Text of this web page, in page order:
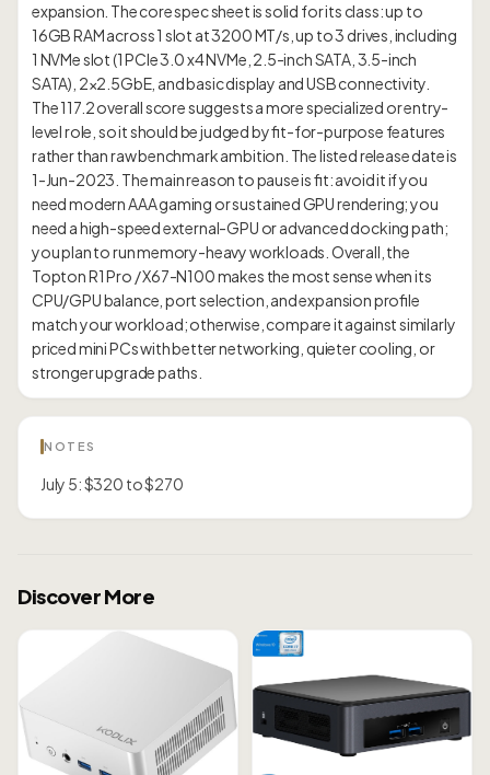
expansion. The core spec sheet is solid for its class: up to
16GB RAM across 1 slot at 3200 MT/s, up to 3 drives, including
1 NVMe slot (1 PCIe 3.0 x4 NVMe, 2.5-inch SATA, 3.5-inch
SATA), 2×2.5GbE, and basic display and USB connectivity.
The 117.2 overall score suggests a more specialized or entry-
level role, so it should be judged by fit-for-purpose features
rather than raw benchmark ambition. The listed release date is
1-Jun-2023. The main reason to pause is fit: avoid it if you
need modern AAA gaming or sustained GPU rendering; you
need a high-speed external-GPU or advanced docking path;
you plan to run memory-heavy workloads. Overall, the
Topton R1 Pro / X67-N100 makes the most sense when its
CPU/GPU balance, port selection, and expansion profile
match your workload; otherwise, compare it against similarly
priced mini PCs with better networking, quieter cooling, or
NOTES
July 5: $320 to $270
Discover More